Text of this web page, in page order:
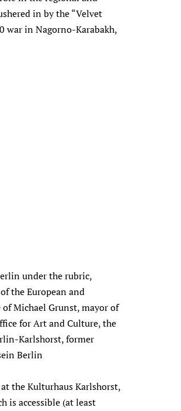
in by the “Velvet
war in Nagorno-Karabakh,
under the rubric,
the European and
Michael Grunst, mayor of
for Art and Culture, the
Karlshorst, former
Berlin
the Kulturhaus Karlshorst,
is accessible (at least